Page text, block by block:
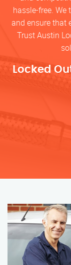
hassle-free.
and ensure that
Trust Austin
Locked